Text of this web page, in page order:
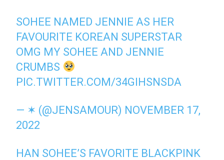
SOHEE NAMED JENNIE AS HER
FAVOURITE KOREAN SUPERSTAR
OMG MY SOHEE AND JENNIE
CRUMBS
PIC.TWITTER.COM/34GIHSNSDA
— ✶ (@JENSAMOUR) NOVEMBER 17,
2022
HAN SOHEE’S FAVORITE BLACKPINK